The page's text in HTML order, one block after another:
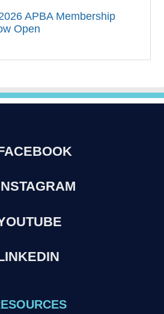
APBA Membership
Open